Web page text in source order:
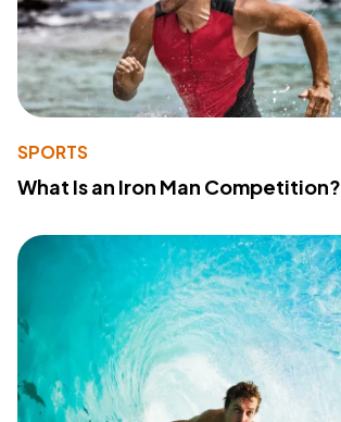
SPORTS
What Is an Iron Man Competition?